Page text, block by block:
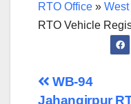
RTO Office » West
RTO Vehicle
Post
WB-94
Jahangirpur